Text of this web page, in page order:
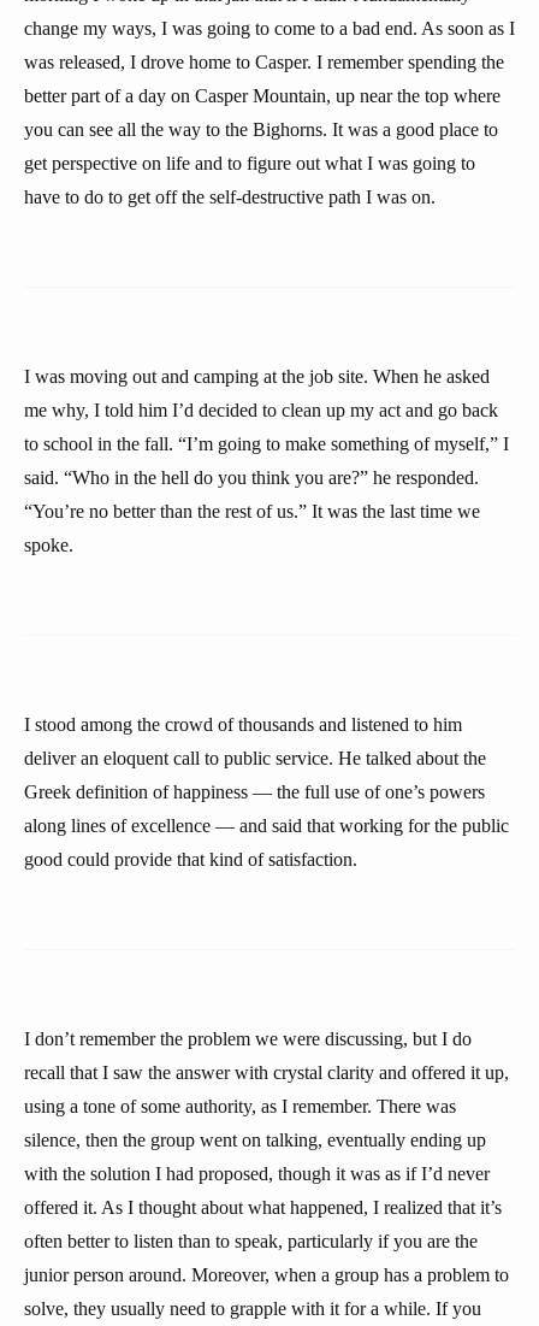
change my ways, I was going to come to a bad end. As soon as I
was released, I drove home to Casper. I remember spending the
better part of a day on Casper Mountain, up near the top where
you can see all the way to the Bighorns. It was a good place to
get perspective on life and to figure out what I was going to
have to do to get off the self-destructive path I was on.
I was moving out and camping at the job site. When he asked
me why, I told him I’d decided to clean up my act and go back
to school in the fall. “I’m going to make something of myself,” I
said. “Who in the hell do you think you are?” he responded.
“You’re no better than the rest of us.” It was the last time we
spoke.
I stood among the crowd of thousands and listened to him
deliver an eloquent call to public service. He talked about the
Greek definition of happiness — the full use of one’s powers
along lines of excellence — and said that working for the public
good could provide that kind of satisfaction.
I don’t remember the problem we were discussing, but I do
recall that I saw the answer with crystal clarity and offered it up,
using a tone of some authority, as I remember. There was
silence, then the group went on talking, eventually ending up
with the solution I had proposed, though it was as if I’d never
offered it. As I thought about what happened, I realized that it’s
often better to listen than to speak, particularly if you are the
junior person around. Moreover, when a group has a problem to
solve, they usually need to grapple with it for a while. If you